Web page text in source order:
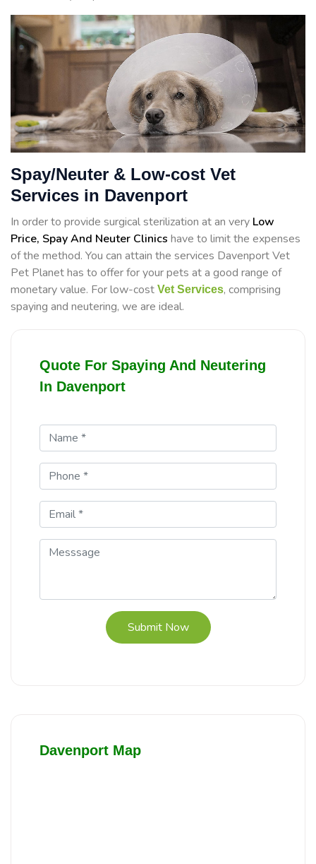
Spay/Neuter & Low-cost Vet
Services in Davenport
In order to provide surgical sterilization at an very Low
Price, Spay And Neuter Clinics have to limit the expenses
of the method. You can attain the services Davenport Vet
Pet Planet has to offer for your pets at a good range of
monetary value. For low-cost Vet Services, comprising
spaying and neutering, we are ideal.
Quote For Spaying And Neutering
In Davenport
Submit Now
Davenport Map